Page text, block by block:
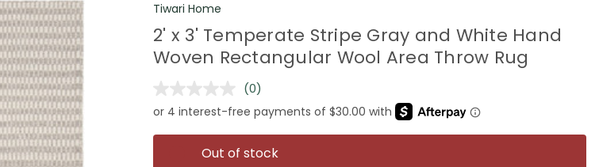
Tiwari Home
2' x 3' Temperate Stripe Gray and White Hand
Woven Rectangular Wool Area Throw Rug
No
rating
value.
Same
page
link.
(0)
Out of stock